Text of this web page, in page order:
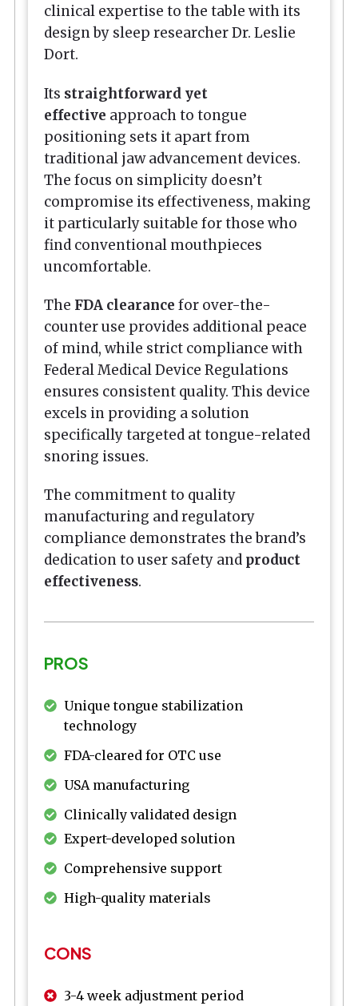
clinical expertise to the table with its
design by sleep researcher Dr. Leslie
Dort.
Its straightforward yet
effective approach to tongue
positioning sets it apart from
traditional jaw advancement devices.
The focus on simplicity doesn’t
compromise its effectiveness, making
it particularly suitable for those who
find conventional mouthpieces
uncomfortable.
The FDA clearance for over-the-
counter use provides additional peace
of mind, while strict compliance with
Federal Medical Device Regulations
ensures consistent quality. This device
excels in providing a solution
specifically targeted at tongue-related
snoring issues.
The commitment to quality
manufacturing and regulatory
compliance demonstrates the brand’s
dedication to user safety and product
effectiveness.
PROS
Unique tongue stabilization
technology
FDA-cleared for OTC use
USA manufacturing
Clinically validated design
Expert-developed solution
Comprehensive support
High-quality materials
CONS
3-4 week adjustment period